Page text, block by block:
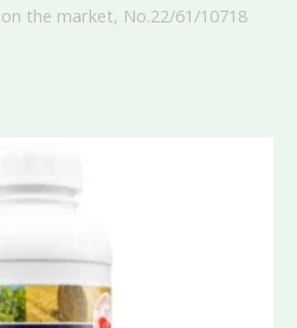
the market, No.22/61/10718